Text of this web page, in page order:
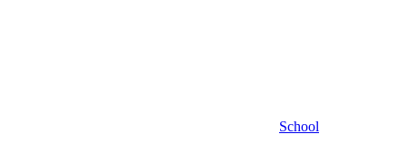
School